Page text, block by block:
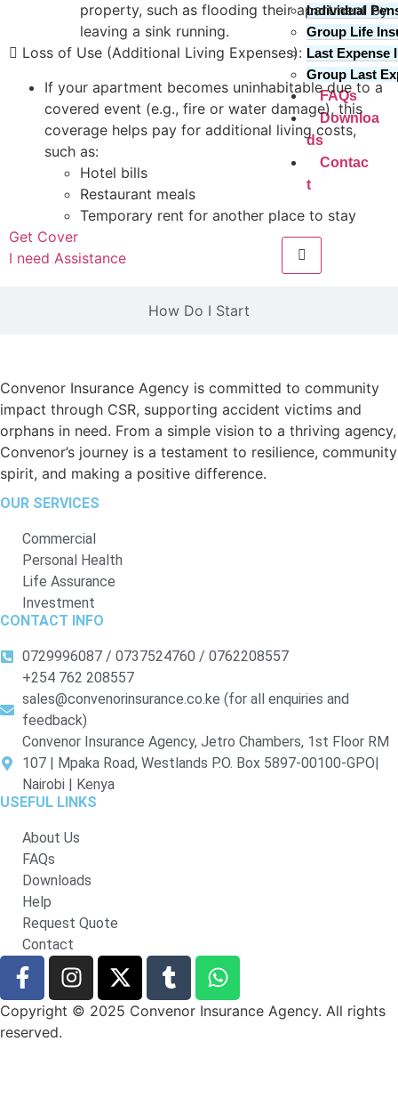
Individual
Group Life
Last Expense
Group Last
FAQs
Downloa
ds
Contac
t
How Do I Start
property, such as flooding their apartment by
leaving a sink running.
 Loss of Use (Additional Living Expenses):
If your apartment becomes uninhabitable due to a
covered event (e.g., fire or water damage), this
coverage helps pay for additional living costs,
such as:
Hotel bills
Restaurant meals
Temporary rent for another place to stay
Get Cover
I need Assistance
Convenor Insurance Agency is committed to community
impact through CSR, supporting accident victims and
orphans in need. From a simple vision to a thriving agency,
Convenor’s journey is a testament to resilience, community
spirit, and making a positive difference.
OUR SERVICES
Commercial
Personal Health
Life Assurance
Investment
CONTACT INFO
0729996087 / 0737524760 / 0762208557
+254 762 208557
sales@convenorinsurance.co.ke (for all enquiries and
feedback)
Convenor Insurance Agency, Jetro Chambers, 1st Floor RM
107 | Mpaka Road, Westlands P.O. Box 5897-00100-GPO|
Nairobi | Kenya
USEFUL LINKS
About Us
FAQs
Downloads
Help
Request Quote
Contact
Copyright © 2025 Convenor Insurance Agency. All rights
reserved.